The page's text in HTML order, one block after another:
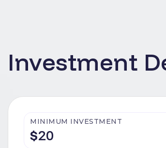
Investment
MINIMUM INVESTMENT
$20